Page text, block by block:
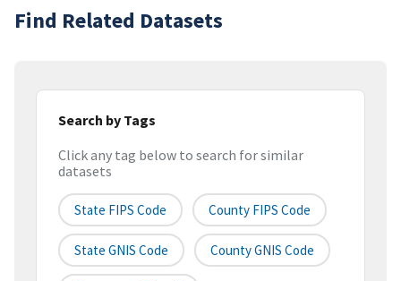
Find Related Datasets
Search by Tags
Click any tag below to search for similar
datasets
State FIPS Code County FIPS Code
State GNIS Code County GNIS Code